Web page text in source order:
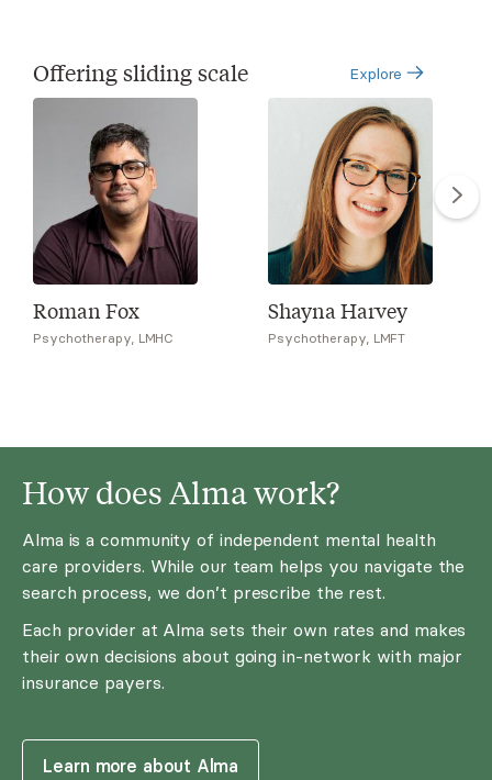
Offering sliding scale Explore
Roman Fox
Psychotherapy, LMHC
Shayna Harvey
Psychotherapy, LMFT
How does Alma work?
Alma is a community of independent mental health
care providers. While our team helps you navigate the
search process, we don’t prescribe the rest.
Each provider at Alma sets their own rates and makes
their own decisions about going in-network with major
insurance payers.
Learn more about Alma